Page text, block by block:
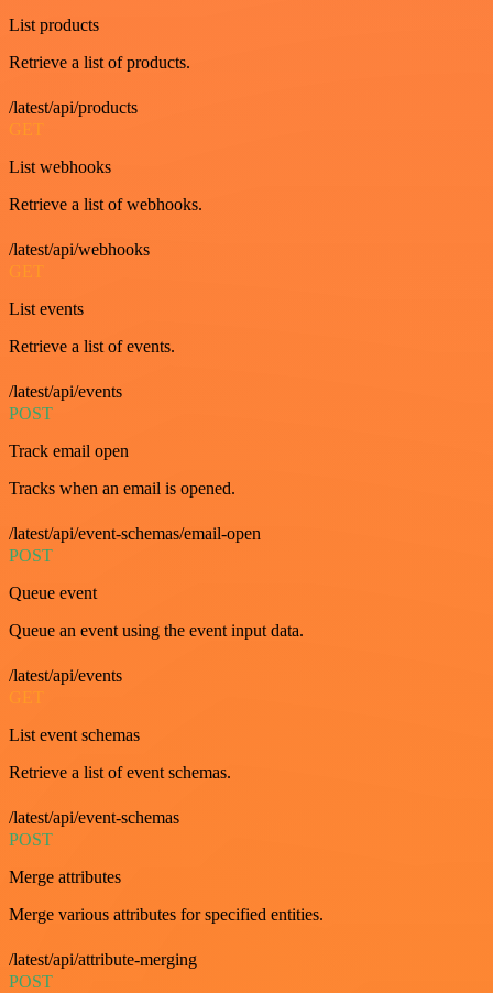
List products
Retrieve a list of products.
/latest/api/products
GET
List webhooks
Retrieve a list of webhooks.
/latest/api/webhooks
GET
List events
Retrieve a list of events.
/latest/api/events
POST
Track email open
Tracks when an email is opened.
/latest/api/event-schemas/email-open
POST
Queue event
Queue an event using the event input data.
/latest/api/events
GET
List event schemas
Retrieve a list of event schemas.
/latest/api/event-schemas
POST
Merge attributes
Merge various attributes for specified entities.
/latest/api/attribute-merging
POST